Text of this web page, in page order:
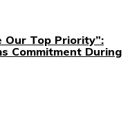
Our Top Priority”:
Commitment During